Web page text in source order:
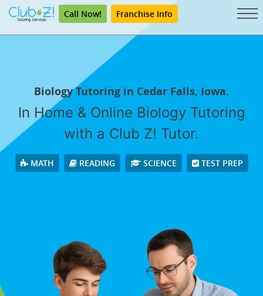
Call Now! Franchise Info
Biology Tutoring in Cedar Falls, Iowa.
In Home & Online Biology Tutoring
with a Club Z! Tutor.
MATH READING SCIENCE TEST PREP